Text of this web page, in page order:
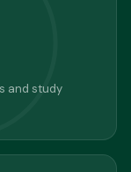
and study